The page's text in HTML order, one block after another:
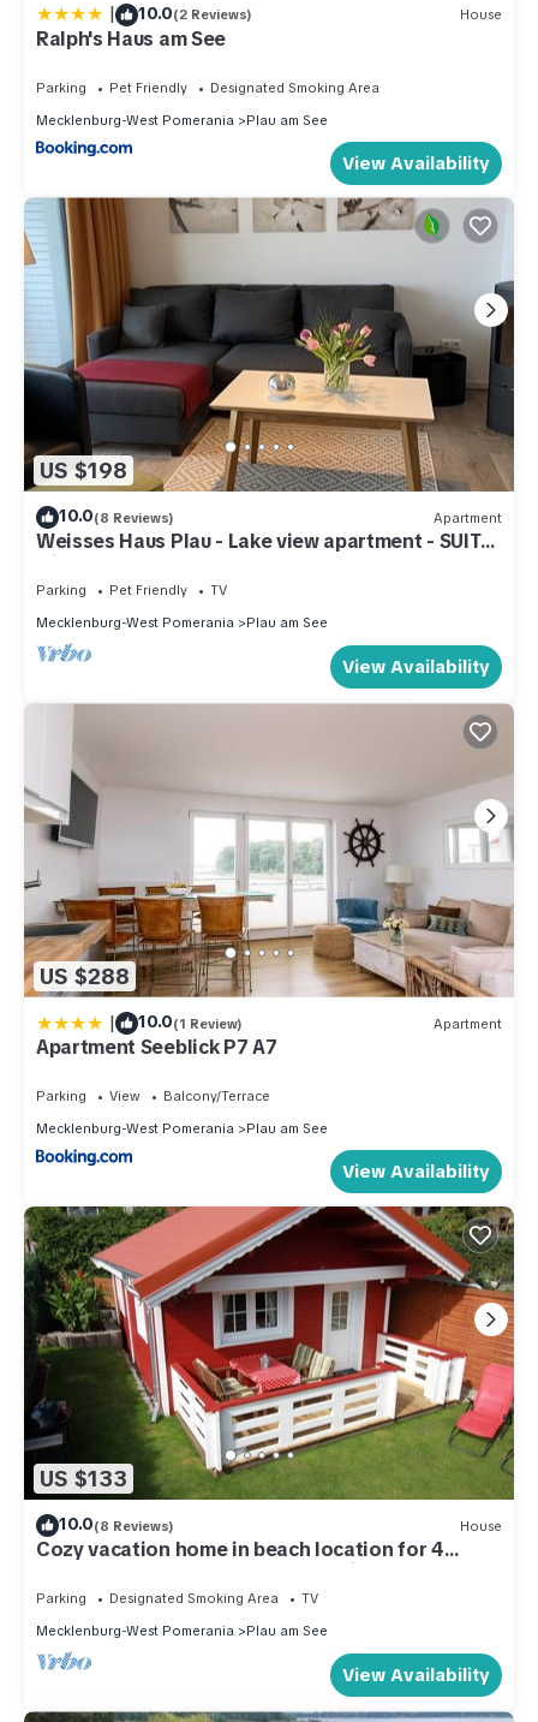
| 10.0(2 Reviews) House
Ralph's Haus am See
Parking Pet Friendly
Designated Smoking Area
Mecklenburg-West Pomerania
Plau am See
View Availability
US $198
10.0(8 Reviews) Apartment
Weisses Haus Plau - Lake view apartment - SUITE
with terrace
Parking Pet Friendly
TV
Mecklenburg-West Pomerania
Plau am See
View Availability
US $288
| 10.0(1 Review) Apartment
Apartment Seeblick P7 A7
Parking View
Balcony/Terrace
Mecklenburg-West Pomerania
Plau am See
View Availability
US $133
10.0(8 Reviews) House
Cozy vacation home in beach location for 4
people and only 100m to the bathing area
Parking Designated Smoking Area
TV
Mecklenburg-West Pomerania
Plau am See
View Availability